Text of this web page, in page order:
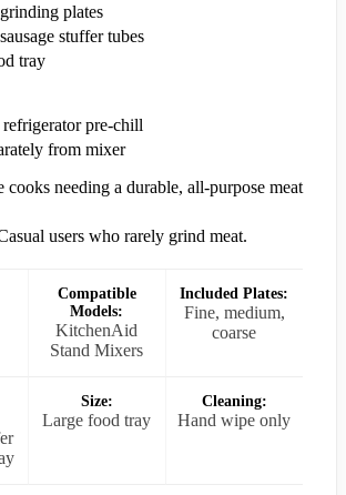
plates
stuffer tubes
tray
refrigerator pre-chill
from mixer
cooks needing a durable, all-purpose meat
users who rarely grind meat.
Compatible
Models:
KitchenAid
Stand Mixers
Included Plates:
Fine, medium,
coarse
Size:
Large food tray
Cleaning:
Hand wipe only